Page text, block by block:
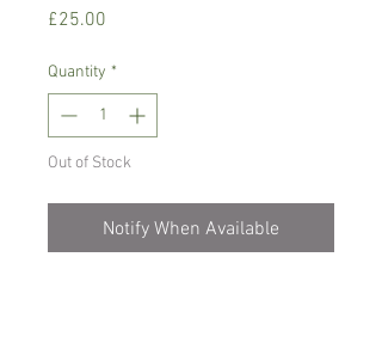
£25.00
Quantity *
Out of Stock
Notify When Available